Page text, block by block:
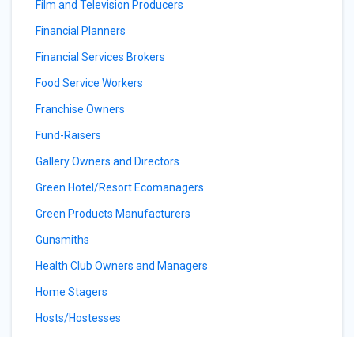
Film and Television Producers
Financial Planners
Financial Services Brokers
Food Service Workers
Franchise Owners
Fund-Raisers
Gallery Owners and Directors
Green Hotel/Resort Ecomanagers
Green Products Manufacturers
Gunsmiths
Health Club Owners and Managers
Home Stagers
Hosts/Hostesses